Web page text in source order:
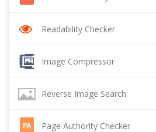
Readability Checker
Image Compressor
Reverse Image Search
Page Authority Checker